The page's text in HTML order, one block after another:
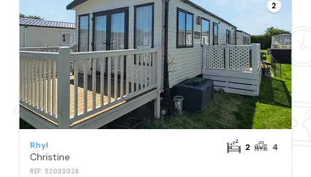
2
Rhyl
Christine
REF: S2033028
2 4